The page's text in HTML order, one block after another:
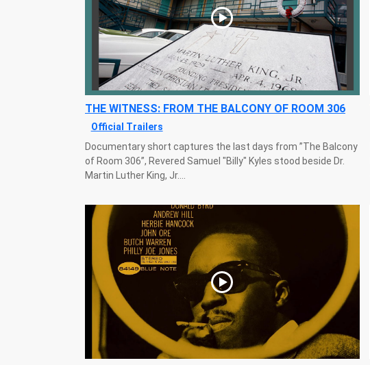
THE WITNESS: FROM THE BALCONY OF ROOM 306
Official Trailers
Documentary short captures the last days from ”The Balcony
of Room 306”, Revered Samuel "Billy" Kyles stood beside Dr.
Martin Luther King, Jr....